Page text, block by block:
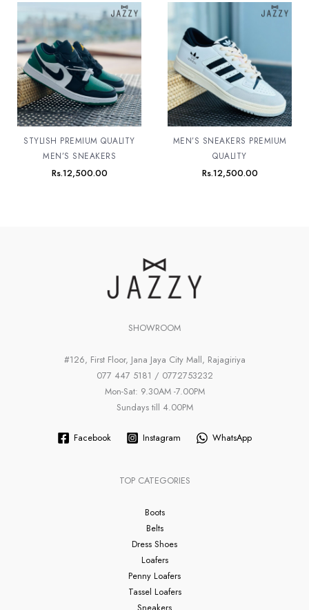
STYLISH PREMIUM QUALITY
MEN’S SNEAKERS
Rs.12,500.00
MEN’S SNEAKERS PREMIUM
QUALITY
Rs.12,500.00
SHOWROOM
#126, First Floor, Jana Jaya City Mall, Rajagiriya
077 447 5181 / 0772753232
Mon-Sat: 9.30AM -7.00PM
Sundays till 4.00PM
Facebook Instagram WhatsApp
TOP CATEGORIES
Boots
Belts
Dress Shoes
Loafers
Penny Loafers
Tassel Loafers